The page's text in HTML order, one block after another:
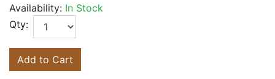
Availability: In Stock
Qty:
Add to Cart